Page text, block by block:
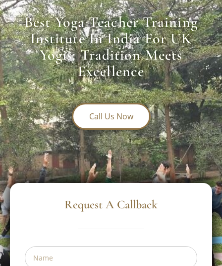
Best Yoga Teacher Training
Institute In India For UK
Yogis: Tradition Meets
Excellence
Call Us Now
Request A Callback